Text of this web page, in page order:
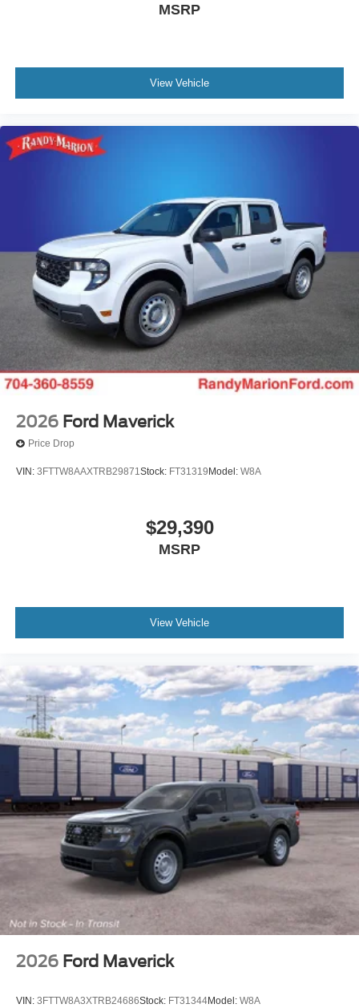
MSRP
View Vehicle
2026 Ford Maverick
Price Drop
VIN: 3FTTW8AAXTRB29871Stock: FT31319 Model: W8A
$29,390
MSRP
View Vehicle
2026 Ford Maverick
VIN: 3FTTW8A3XTRB24686Stock: FT31344Model: W8A